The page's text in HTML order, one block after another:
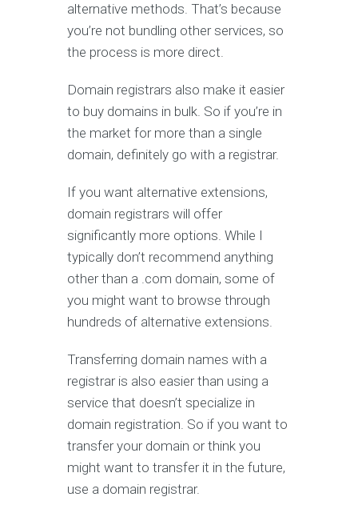
alternative methods. That’s because
you’re not bundling other services, so
the process is more direct.
Domain registrars also make it easier
to buy domains in bulk. So if you’re in
the market for more than a single
domain, definitely go with a registrar.
If you want alternative extensions,
domain registrars will offer
significantly more options. While I
typically don’t recommend anything
other than a .com domain, some of
you might want to browse through
hundreds of alternative extensions.
Transferring domain names with a
registrar is also easier than using a
service that doesn’t specialize in
domain registration. So if you want to
transfer your domain or think you
might want to transfer it in the future,
use a domain registrar.